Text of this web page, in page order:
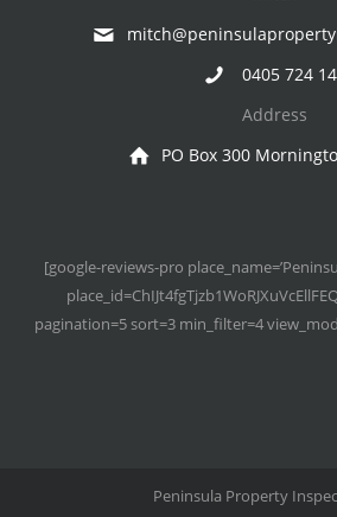
0405 724
Address
PO Box 300
[google-reviews-pro
pagination=5 sort=3 min_filter=4
Peninsula Property